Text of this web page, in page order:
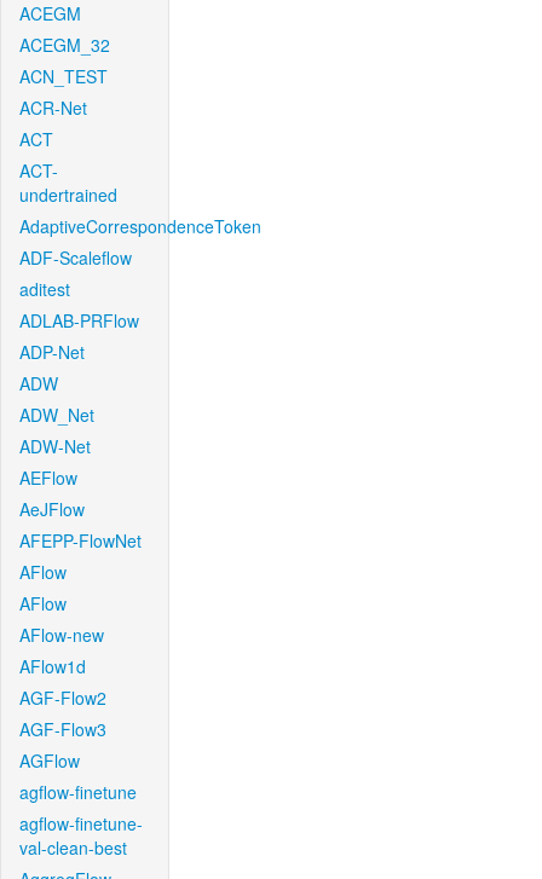
ACEGM
ACEGM_32
ACN_TEST
ACR-Net
ACT
ACT-
undertrained
AdaptiveCorrespondenceToken
ADF-Scaleflow
aditest
ADLAB-PRFlow
ADP-Net
ADW
ADW_Net
ADW-Net
AEFlow
AeJFlow
AFEPP-FlowNet
AFlow
AFlow
AFlow-new
AFlow1d
AGF-Flow2
AGF-Flow3
AGFlow
agflow-finetune
agflow-finetune-
val-clean-best